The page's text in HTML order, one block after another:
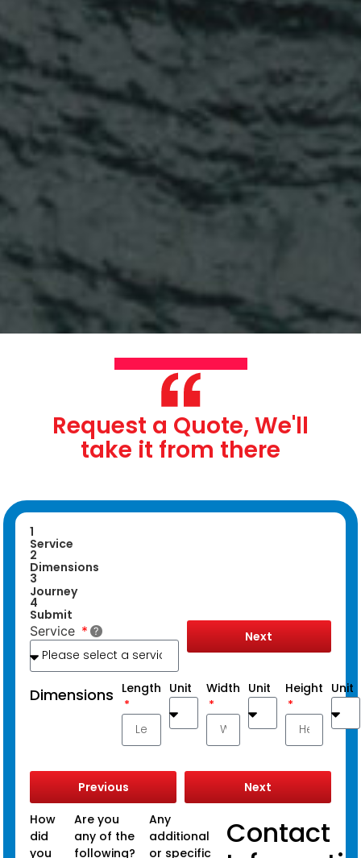
Request a Quote, We'll
take it from there
1
Service
2
Dimensions
3
Journey
4
Submit
Service
Next
Dimensions Length Unit Width Unit Height Unit
Previous
Next
How
did
you
Are you
any of the
following?
Any
additional
or specific
Contact